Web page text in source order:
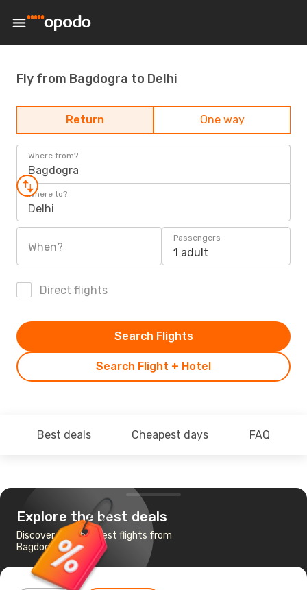
Fly from Bagdogra to Delhi
Return One way
Where from?
Bagdogra
Where to?
Delhi
When?
Passengers
1 adult
Direct flights
Search Flight + Hotel
Search Flights
Best deals Cheapest days FAQ
Explore the best deals
Discover the cheapest flights from
Bagdogra to Delhi